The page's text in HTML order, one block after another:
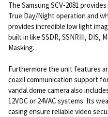
The Samsung SCV-2081
True Day/Night operation and
provides incredible low light
built in like SSDR, SSNRIII, DIS,
Masking.
Furthermore the unit features
coaxil communication support
vandal dome camera also
12VDC or 24VAC systems. Its
casing ensure reliable video